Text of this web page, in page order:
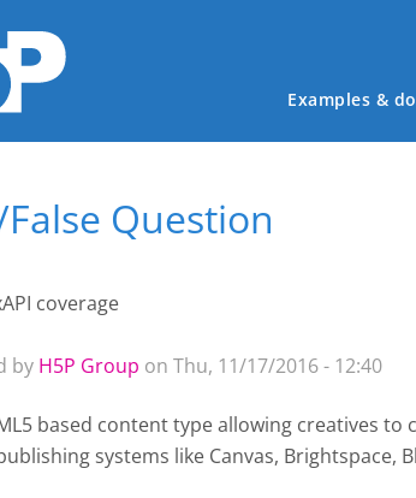
Main
Examples &
Question
tabs
tab)coverage
by H5P Group on Thu, 11/17/2016 - 12:40
based content type allowing creatives
systems like Canvas, Brightspace,